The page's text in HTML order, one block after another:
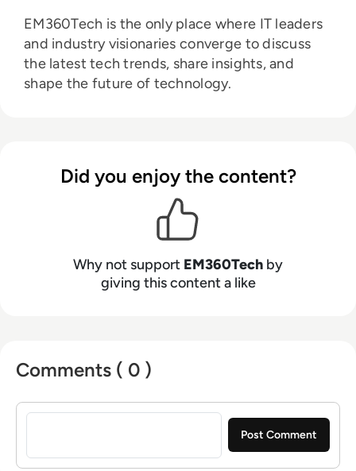
EM360Tech is the only place where IT leaders
and industry visionaries converge to discuss
the latest tech trends, share insights, and
shape the future of technology.
Did you enjoy the content?
Why not support EM360Tech by
giving this content a like
Comments ( 0 )
Sign in to post a comment